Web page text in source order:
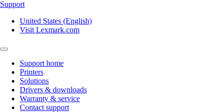
Support
United States (English)
Visit Lexmark.com
Support home
Printers
Solutions
Drivers & downloads
Warranty & service
Contact support